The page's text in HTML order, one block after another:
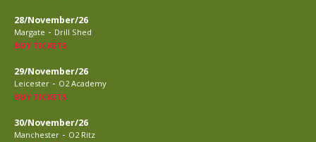
28/November/26
Margate - Drill Shed
BUY TICKETS
29/November/26
Leicester - O2 Academy
BUY TICKETS
30/November/26
Manchester - O2 Ritz